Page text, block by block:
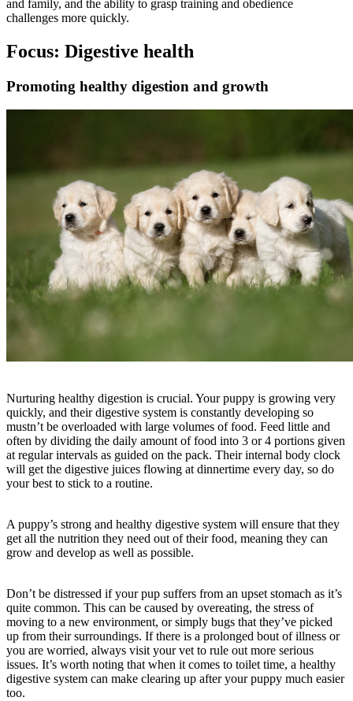
and family, and the ability to grasp training and obedience
challenges more quickly.
Focus: Digestive health
Promoting healthy digestion and growth
Nurturing healthy digestion is crucial. Your puppy is growing very
quickly, and their digestive system is constantly developing so
mustn’t be overloaded with large volumes of food. Feed little and
often by dividing the daily amount of food into 3 or 4 portions given
at regular intervals as guided on the pack. Their internal body clock
will get the digestive juices flowing at dinnertime every day, so do
your best to stick to a routine.
A puppy’s strong and healthy digestive system will ensure that they
get all the nutrition they need out of their food, meaning they can
grow and develop as well as possible.
Don’t be distressed if your pup suffers from an upset stomach as it’s
quite common. This can be caused by overeating, the stress of
moving to a new environment, or simply bugs that they’ve picked
up from their surroundings. If there is a prolonged bout of illness or
you are worried, always visit your vet to rule out more serious
issues. It’s worth noting that when it comes to toilet time, a healthy
digestive system can make clearing up after your puppy much easier
too.